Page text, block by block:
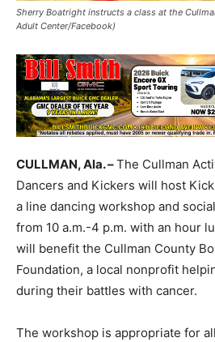
Sherry Boatright instructs a class at the
Adult Center/Facebook)
CULLMAN, Ala. –The Cullman
Dancers and Kickers will host
a line dancing workshop and
from 10 a.m.-4 p.m. with an hour
will benefit the Cullman County
Foundation, a local nonprofit
during their battles with cancer.
The workshop is appropriate for